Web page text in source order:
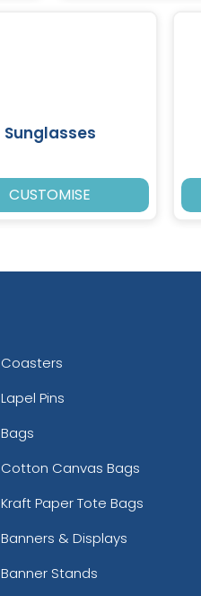
Sunglasses
CUSTOMISE
Coasters
Lapel Pins
Bags
Cotton Canvas Bags
Kraft Paper Tote Bags
Banners & Displays
Banner Stands